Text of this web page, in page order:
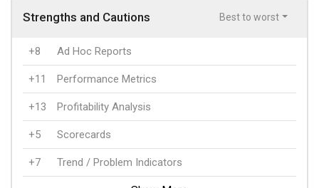
Strengths and Cautions Best to worst
+8 Ad Hoc Reports
+11 Performance Metrics
+13 Profitability Analysis
+5 Scorecards
+7 Trend / Problem Indicators